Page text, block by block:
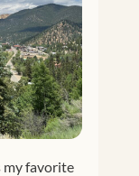
my favorite